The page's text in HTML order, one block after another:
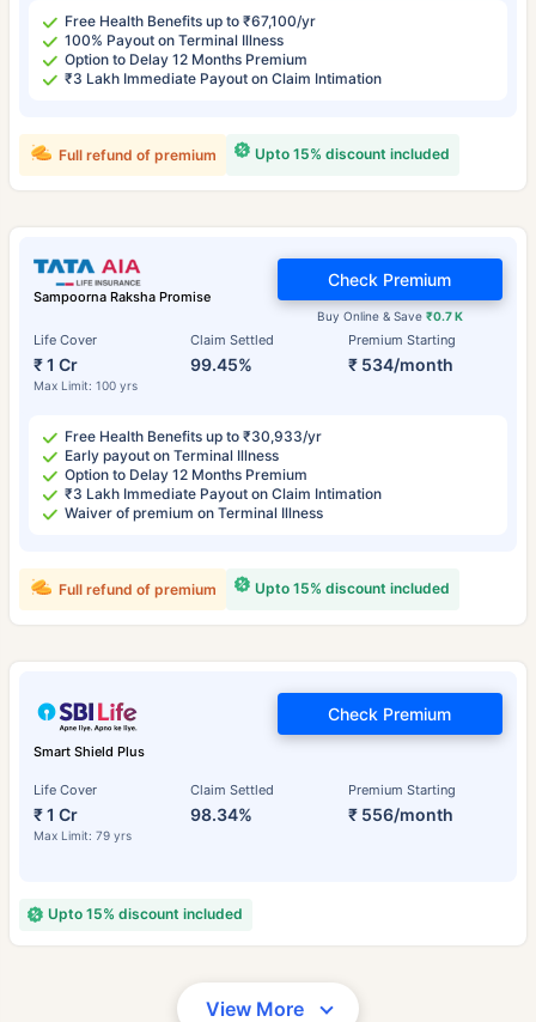
Free Health Benefits up to ₹67,100/yr
100% Payout on Terminal Illness
Option to Delay 12 Months Premium
₹3 Lakh Immediate Payout on Claim Intimation
Upto 15% discount included
Full refund of premium
Sampoorna Raksha Promise
Life Cover
₹ 1 Cr
Max Limit: 100 yrs
Claim Settled
99.45%
Premium Starting
₹ 534/month
Buy Online & Save ₹0.7 K
Check Premium
Free Health Benefits up to ₹30,933/yr
Early payout on Terminal Illness
Option to Delay 12 Months Premium
₹3 Lakh Immediate Payout on Claim Intimation
Waiver of premium on Terminal Illness
Upto 15% discount included
Full refund of premium
Smart Shield Plus
Life Cover
₹ 1 Cr
Max Limit: 79 yrs
Claim Settled
98.34%
Premium Starting
₹ 556/month
Check Premium
Upto 15% discount included
View More